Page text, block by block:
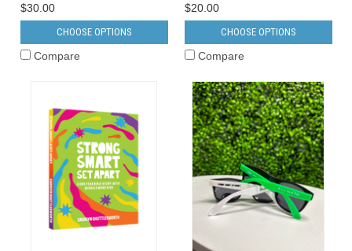
$30.00
CHOOSE OPTIONS
Compare
$20.00
CHOOSE OPTIONS
Compare